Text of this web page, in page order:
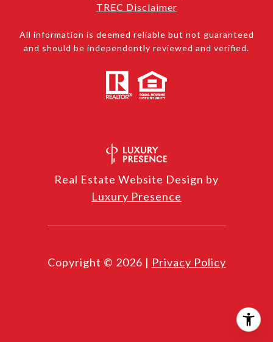
TREC Disclaimer
All information is deemed reliable but not guaranteed
and should be independently reviewed and verified.
Real Estate Website Design by
Luxury Presence
Copyright © 2026 | Privacy Policy